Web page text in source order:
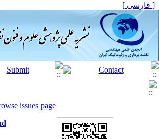
[ فارسی ]
issues page